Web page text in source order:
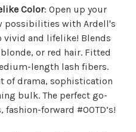
Color: Open up your
possibilities with Ardell's
vivid and lifelike! Blends
or red hair. Fitted
length lash fibers.
of drama, sophistication
bulk. The perfect go-
forward #OOTD’s!